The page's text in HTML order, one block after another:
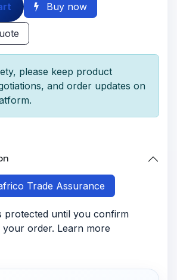
Buy now
please keep product
and order updates on
Trade Assurance
protected until you confirm
order. Learn more